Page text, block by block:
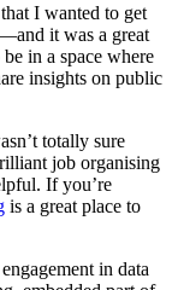
I wanted to get
it was a great
in a space where
insights on public
totally sure
job organising
If you’re
is a great place to
in data